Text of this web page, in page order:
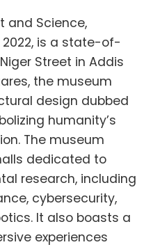
and Science,
is a state-of-
Street in Addis
the museum
design dubbed
humanity’s
The museum
dedicated to
research, including
cybersecurity,
It also boasts a
experiences